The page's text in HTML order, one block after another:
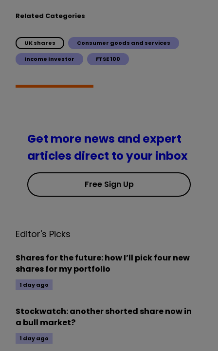
Related Categories
UK shares Consumer goods and services
Income Investor FTSE 100
Get more news and expert
articles direct to your inbox
Free Sign Up
Editor's Picks
Shares for the future: how I’ll pick four new
shares for my portfolio
1 day ago
Stockwatch: another shorted share now in
a bull market?
1 day ago